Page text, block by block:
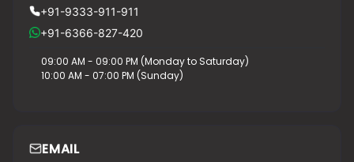
+91-9333-911-911
+91-6366-827-420
09:00 AM - 09:00 PM (Monday to Saturday)
10:00 AM - 07:00 PM (Sunday)
EMAIL